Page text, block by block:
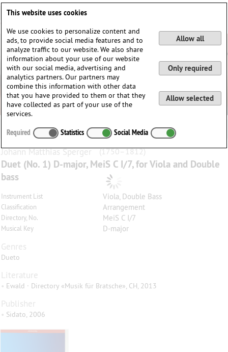
Johann Matthias Sperger (1750–1812)
Duet (No. 1) D-major, MeiS C I/7, for Viola and Double
bass
Instrument List Viola, Double Bass
Classification Arrangement
Directory, No. MeiS C I/7
Musical Key D-major
Genres
Dueto
Literature
• Ewald · Directory «Musik für Bratsche», CH, 2013
Publisher
• Sidato, 2006
This website uses cookies
We use cookies to personalize content and
ads, to provide social media features and to
analyze traffic to our website. We also share
information about your use of our website
with our social media, advertising and
analytics partners. Our partners may
combine this information with other data
that you have provided to them or that they
have collected as part of your use of the
services.
Allow all
Only required
Allow selected
Required Statistics Social Media